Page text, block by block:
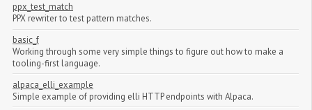
ppx_test_match
PPX rewriter to test pattern matches.
basic_f
Working through some very simple things to figure out how to make a
tooling-first language.
alpaca_elli_example
Simple example of providing elli HTTP endpoints with Alpaca.